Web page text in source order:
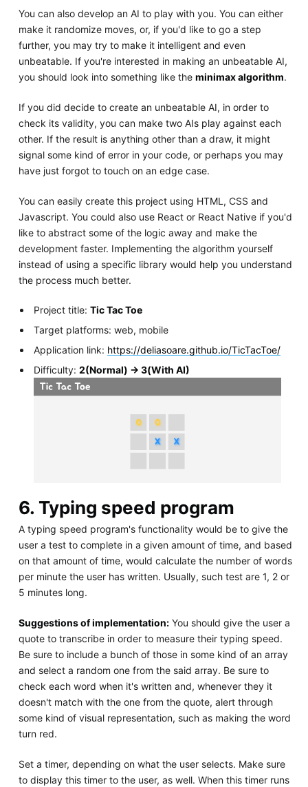
You can also develop an AI to play with you. You can either
make it randomize moves, or, if you'd like to go a step
further, you may try to make it intelligent and even
unbeatable. If you're interested in making an unbeatable AI,
you should look into something like the minimax algorithm.
If you did decide to create an unbeatable AI, in order to
check its validity, you can make two AIs play against each
other. If the result is anything other than a draw, it might
signal some kind of error in your code, or perhaps you may
have just forgot to touch on an edge case.
You can easily create this project using HTML, CSS and
Javascript. You could also use React or React Native if you'd
like to abstract some of the logic away and make the
development faster. Implementing the algorithm yourself
instead of using a specific library would help you understand
the process much better.
Project title:Tic Tac Toe
Target platforms: web, mobile
Application link: https://deliasoare.github.io/TicTacToe/
Difficulty:2(Normal) -> 3(With AI)
6. Typing speed program
A typing speed program's functionality would be to give the
user a test to complete in a given amount of time, and based
on that amount of time, would calculate the number of words
per minute the user has written. Usually, such test are 1, 2 or
5 minutes long.
Suggestions of implementation:You should give the user a
quote to transcribe in order to measure their typing speed.
Be sure to include a bunch of those in some kind of an array
and select a random one from the said array. Be sure to
check each word when it's written and, whenever they it
doesn't match with the one from the quote, alert through
some kind of visual representation, such as making the word
turn red.
Set a timer, depending on what the user selects. Make sure
to display this timer to the user, as well. When this timer runs